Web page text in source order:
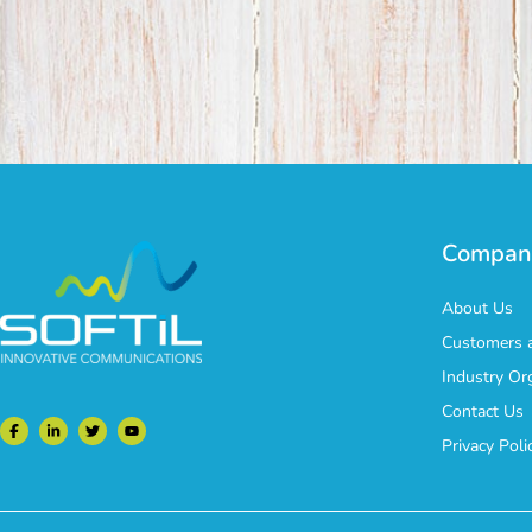
About Us
Customers
Industry
Contact Us
Privacy